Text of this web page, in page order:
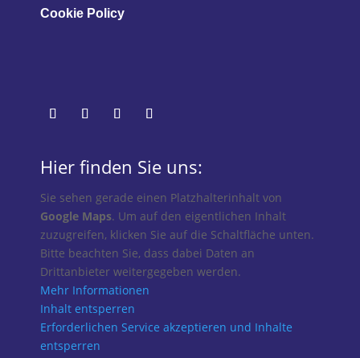
Cookie Policy
Hier finden Sie uns:
Sie sehen gerade einen Platzhalterinhalt von
Google Maps. Um auf den eigentlichen Inhalt
zuzugreifen, klicken Sie auf die Schaltfläche unten.
Bitte beachten Sie, dass dabei Daten an
Drittanbieter weitergegeben werden.
Mehr Informationen
Inhalt entsperren
Erforderlichen Service akzeptieren und Inhalte
entsperren